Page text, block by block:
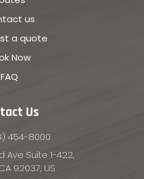
us
a quote
Now
FAQ
Us
454-8000
Ave Suite 1-422,
92037, US